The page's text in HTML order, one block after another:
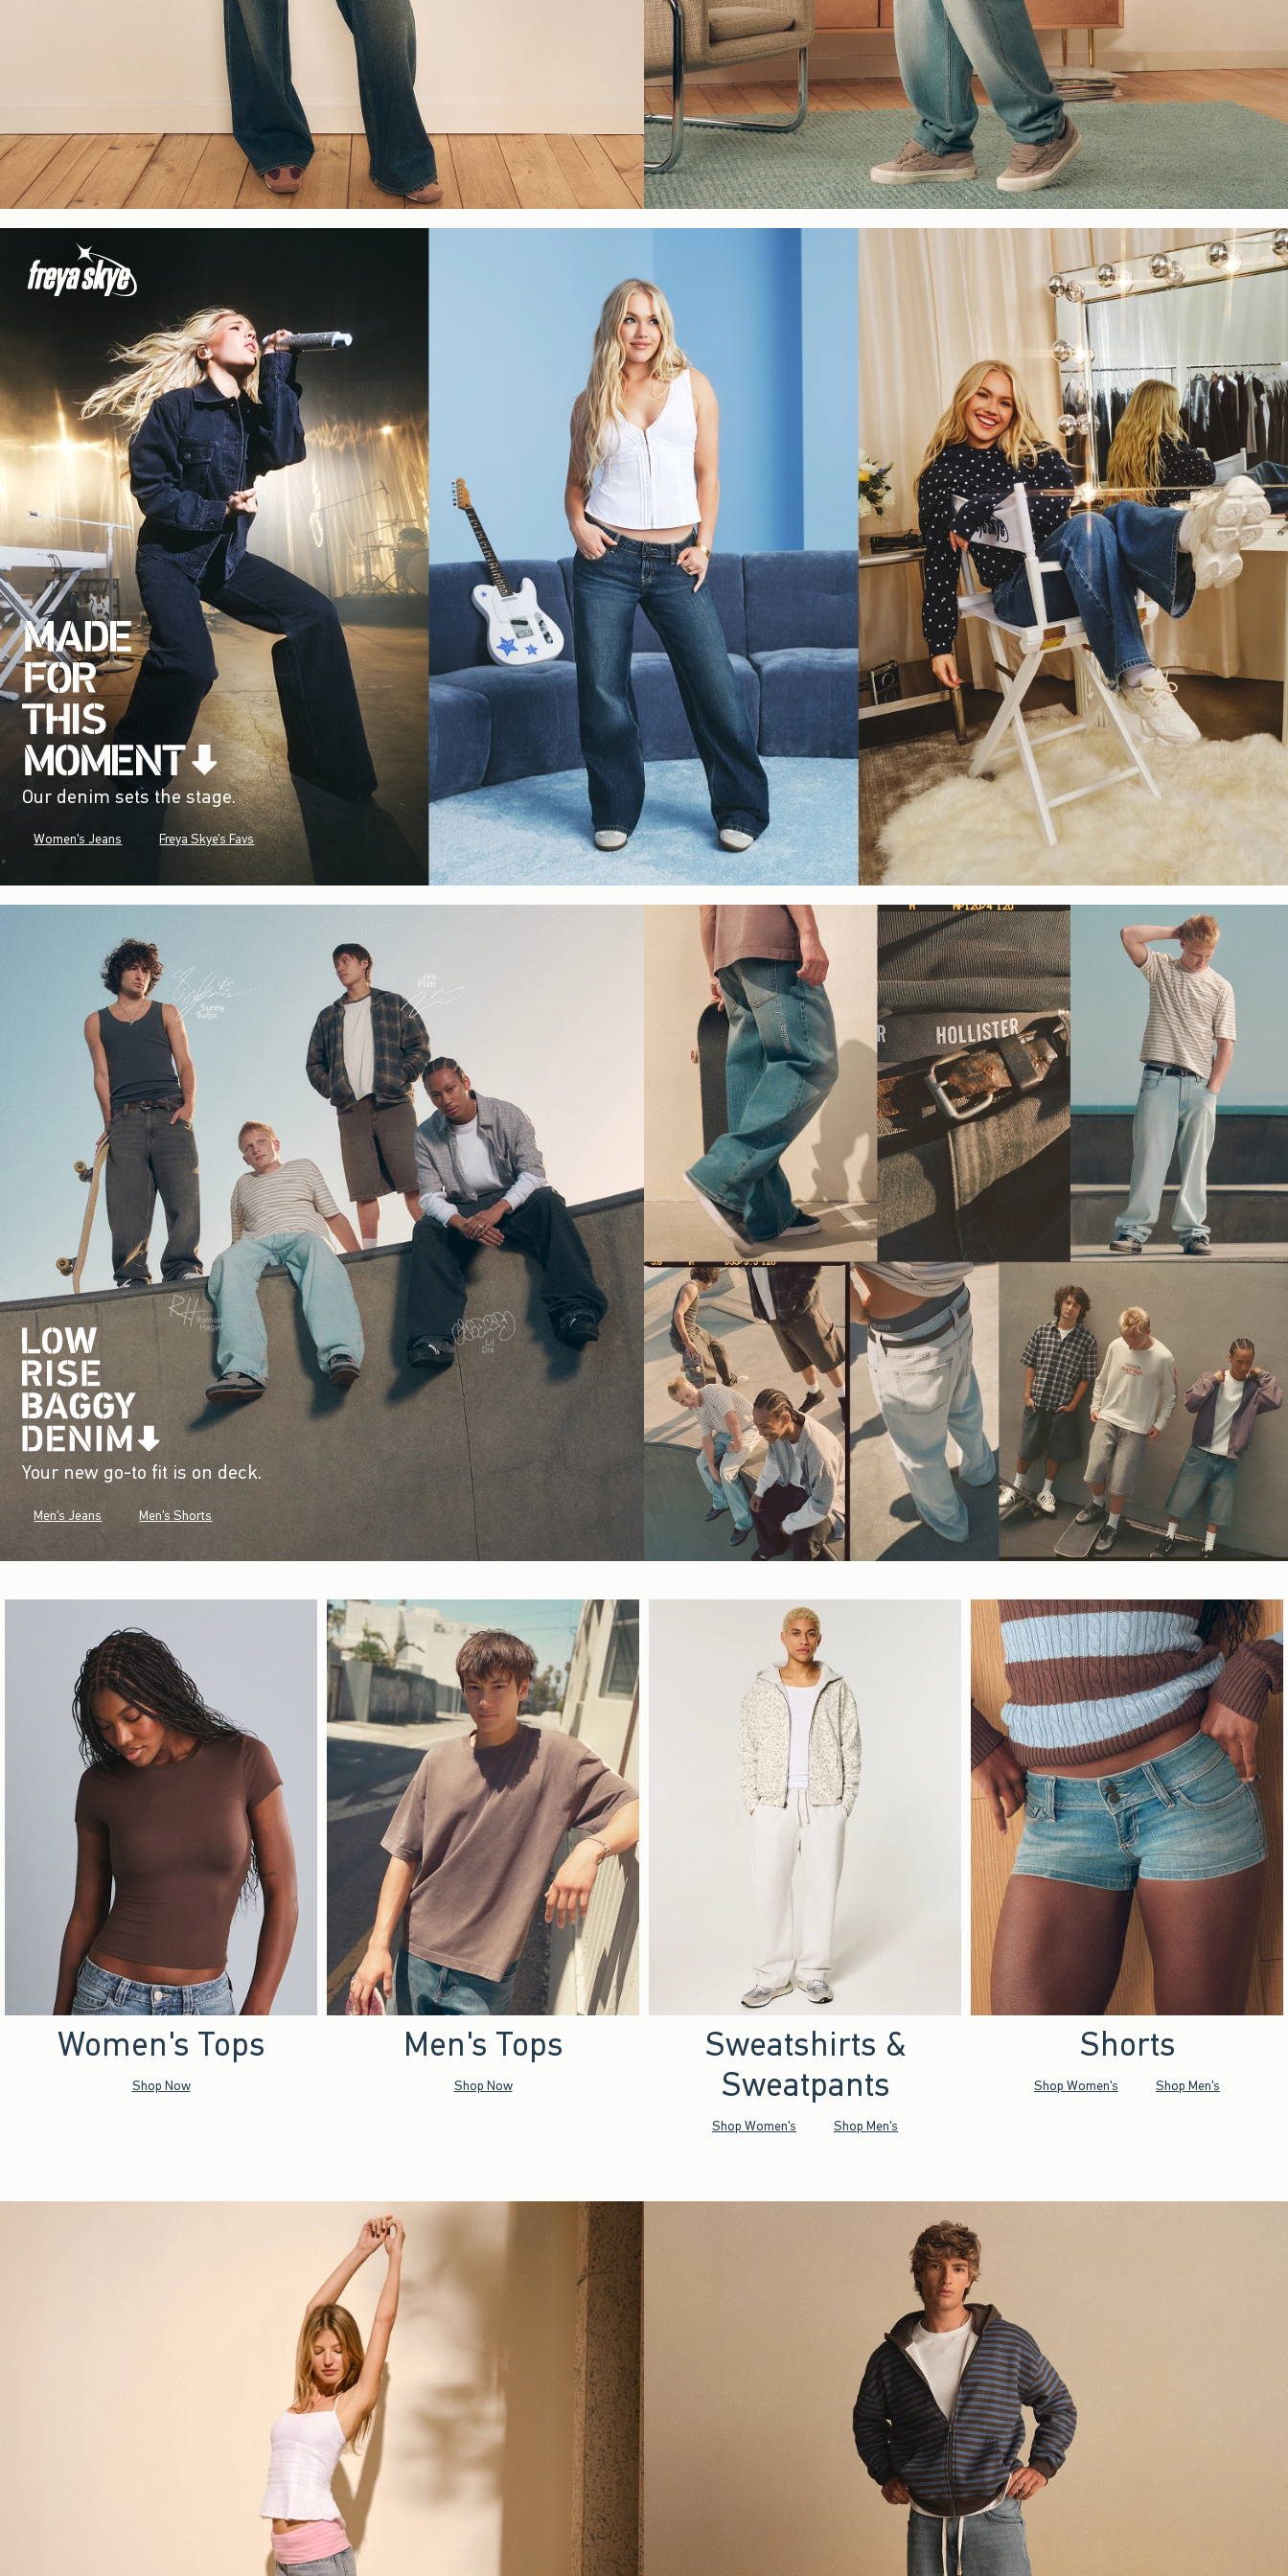
Our denim sets the stage.
Women's Jeans Freya Skye's Favs
Your new go-to fit is on deck.
Men's Jeans Men's Shorts
Women's Tops
Shop Now
Men's Tops
Shop Now
Sweatshirts &
Sweatpants
Shop Women's Shop Men's
Shorts
Shop Women's Shop Men's